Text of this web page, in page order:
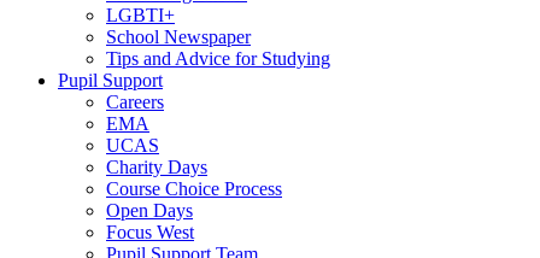
LGBTI+
School Newspaper
Tips and Advice for Studying
Pupil Support
Careers
EMA
UCAS
Charity Days
Course Choice Process
Open Days
Focus West
Pupil Support Team